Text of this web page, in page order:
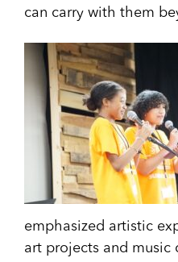
can carry with them
emphasized artistic
art projects and music